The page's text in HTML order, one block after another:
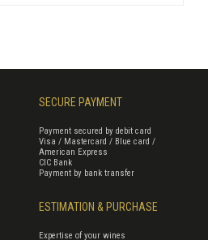
SECURE PAYMENT
Payment secured by debit card
Visa / Mastercard / Blue card /
American Express
CIC Bank
Payment by bank transfer
ESTIMATION & PURCHASE
Expertise of your wines